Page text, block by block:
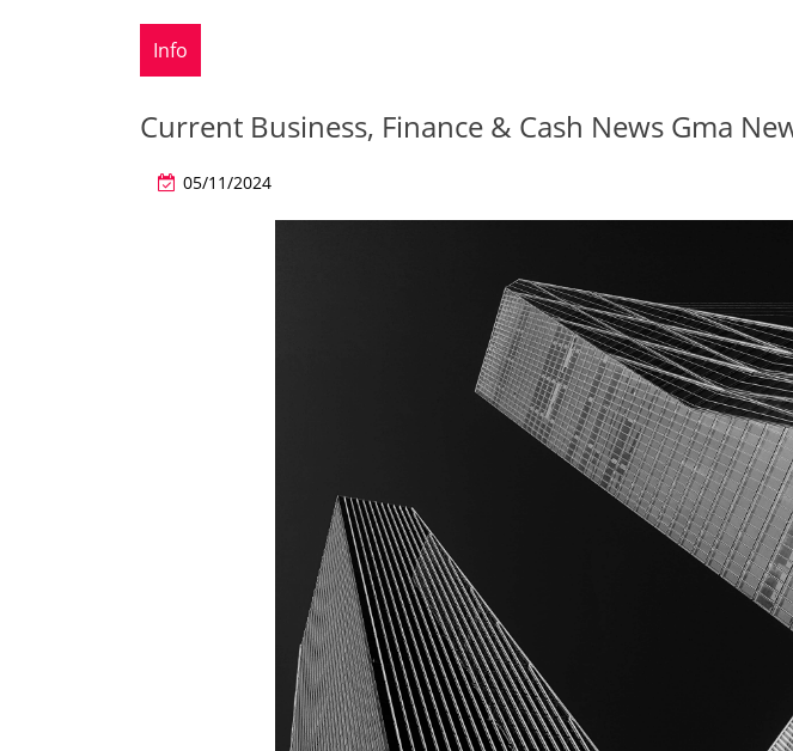
Info
Current Business, Finance & Cash News Gma
05/11/2024